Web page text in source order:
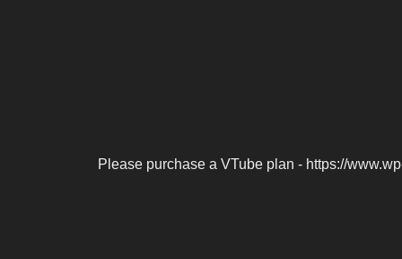
Please purchase a VTube plan - https://